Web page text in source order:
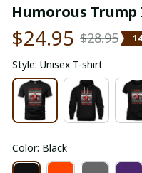
Humorous Trump
$24.95 $28.95
Style: Unisex T-shirt
Color: Black